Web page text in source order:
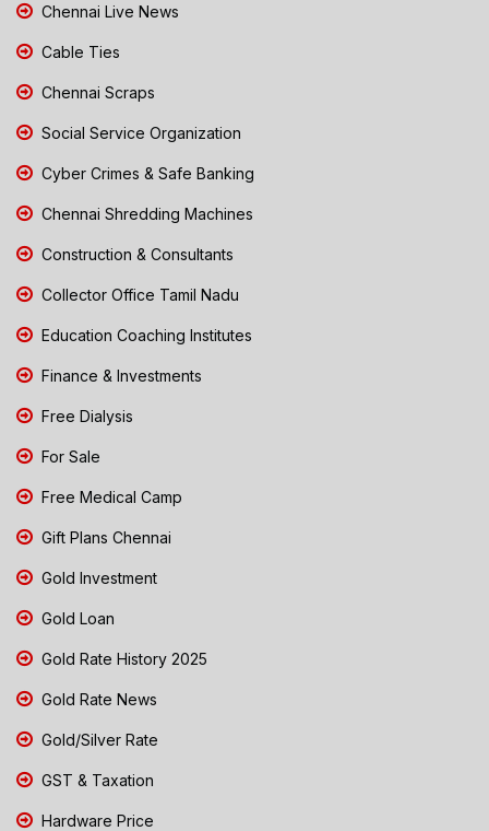
Chennai Live News
Cable Ties
Chennai Scraps
Social Service Organization
Cyber Crimes & Safe Banking
Chennai Shredding Machines
Construction & Consultants
Collector Office Tamil Nadu
Education Coaching Institutes
Finance & Investments
Free Dialysis
For Sale
Free Medical Camp
Gift Plans Chennai
Gold Investment
Gold Loan
Gold Rate History 2025
Gold Rate News
Gold/Silver Rate
GST & Taxation
Hardware Price